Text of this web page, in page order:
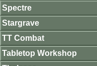
Spectre
Stargrave
TT Combat
Tabletop Workshop